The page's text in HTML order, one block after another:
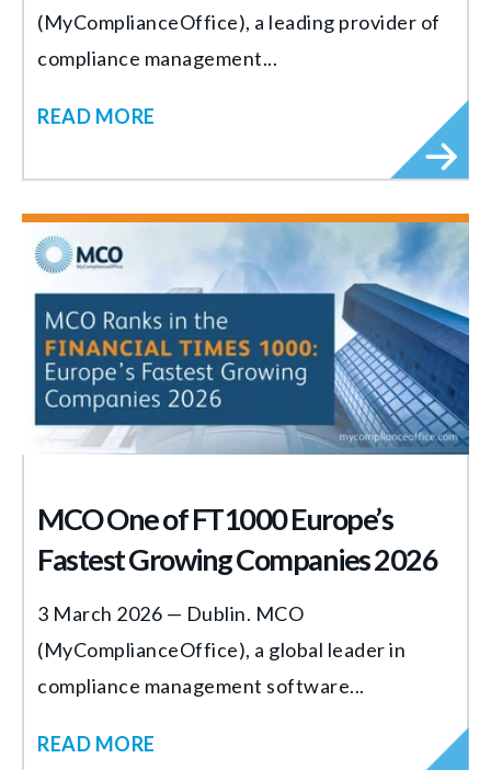
(MyComplianceOffice), a leading provider of
compliance management...
READ MORE
MCO One of FT1000 Europe’s
Fastest Growing Companies 2026
3 March 2026 — Dublin. MCO
(MyComplianceOffice), a global leader in
compliance management software...
READ MORE